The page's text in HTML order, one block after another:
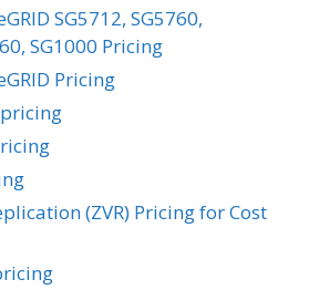
SG5712, SG5760,
SG1000 Pricing
Pricing
(ZVR) Pricing for Cost